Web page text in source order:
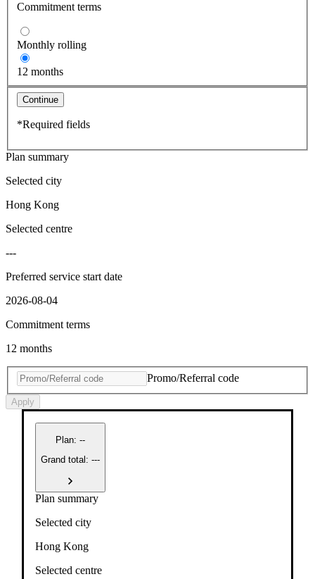
Commitment terms
Monthly rolling
12 months
Continue
*Required fields
Plan summary
Selected city
Hong Kong
Selected centre
---
Preferred service start date
2026-08-04
Commitment terms
12 months
Promo/Referral code
Apply
Plan: --
Grand total: ---
Plan summary
Selected city
Hong Kong
Selected centre